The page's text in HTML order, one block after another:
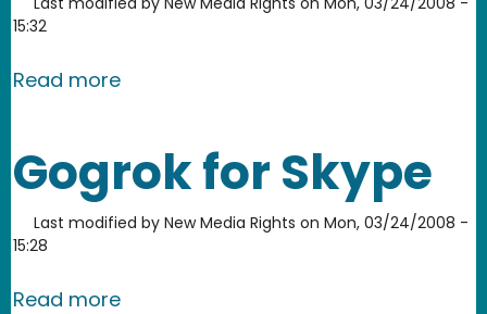
15:32
Read moreabout MyBloop
Gogrok for Skype
Last modified by New Media Rights on Mon, 03/24/2008 -
15:28
Read moreabout Gogrok for Skype